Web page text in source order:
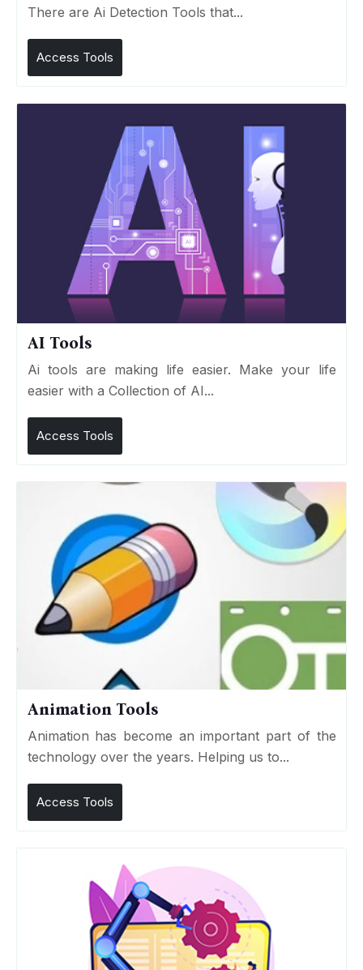
There are Ai Detection Tools that...
Access Tools
AI Tools
Ai tools are making life easier. Make your life
easier with a Collection of AI...
Access Tools
Animation Tools
Animation has become an important part of the
technology over the years. Helping us to...
Access Tools